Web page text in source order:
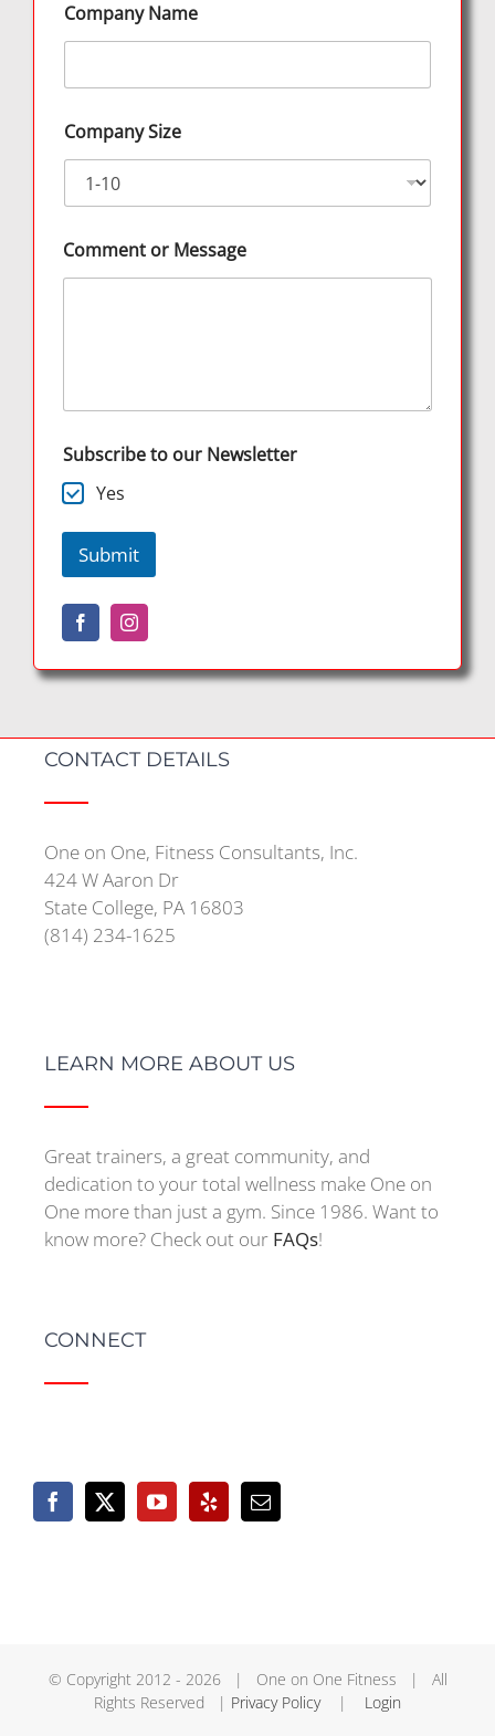
Company Name
Company Size
Comment or Message
Subscribe to our Newsletter
Yes
Submit
CONTACT DETAILS
One on One, Fitness Consultants, Inc.
424 W Aaron Dr
State College, PA 16803
(814) 234-1625
LEARN MORE ABOUT US
Great trainers, a great community, and
dedication to your total wellness make One on
One more than just a gym. Since 1986. Want to
know more? Check out our FAQs!
CONNECT
© Copyright 2012 - 2026 | One on One Fitness | All
Rights Reserved | Privacy Policy | Login